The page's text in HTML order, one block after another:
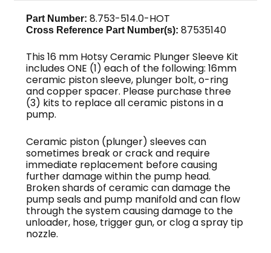
Part Number: 8.753-514.0-HOT
Cross Reference Part Number(s): 87535140
This 16 mm Hotsy Ceramic Plunger Sleeve Kit
includes ONE (1) each of the following: 16mm
ceramic piston sleeve, plunger bolt, o-ring
and copper spacer. Please purchase three
(3) kits to replace all ceramic pistons in a
pump.
Ceramic piston (plunger) sleeves can
sometimes break or crack and require
immediate replacement before causing
further damage within the pump head.
Broken shards of ceramic can damage the
pump seals and pump manifold and can flow
through the system causing damage to the
unloader, hose, trigger gun, or clog a spray tip
nozzle.